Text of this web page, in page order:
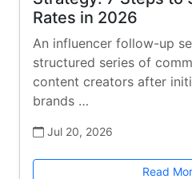
Rates in 2026
An influencer follow-up
structured series of
content creators after
brands …
Jul 20, 2026
Read